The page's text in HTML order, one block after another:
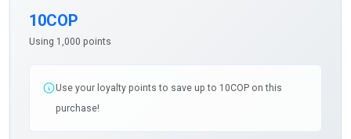
10COP
Using 1,000 points
Use your loyalty points to save up to 10COP on this
purchase!